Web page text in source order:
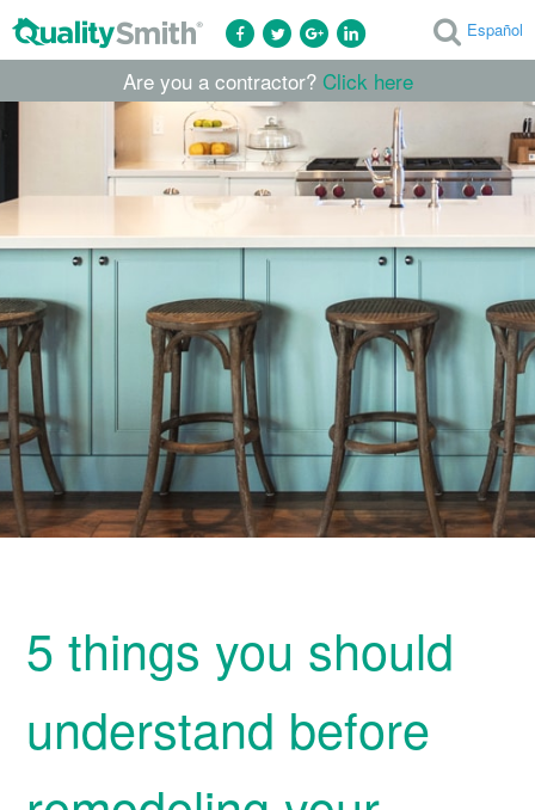
Español
Are you a contractor? Click here
5 things you should
understand before